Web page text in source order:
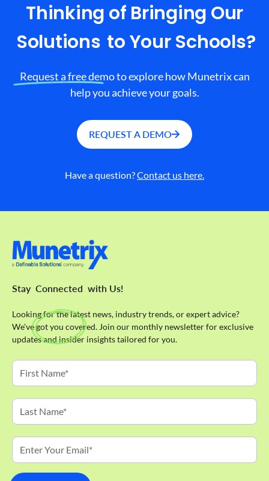
Thinking of Bringing Our
Solutions to Your Schools?
Request a free demo to explore how Munetrix can
help you achieve your goals.
REQUEST A DEMO
Have a question?Contact us here.
Stay Connected with Us!
Looking for the latest news, industry trends, or expert advice?
We've got you covered. Join our monthly newsletter for exclusive
updates and insider insights tailored for you.